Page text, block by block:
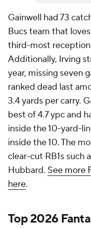
Gainwell had 73
Bucs team that
third-most
Additionally, Irving
year, missing seven
ranked dead last
3.4 yards per carry.
best of 4.7 ypc and
inside the 10-yard-
inside the 10. The
clear-cut RB1s such
Hubbard. See more
here.
Top 2026